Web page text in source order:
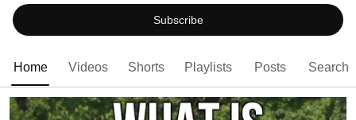
interviews with respected members of the gun community, clinical skill videos
and "how-to's", as well as list-style videos such as our popular "Top 5" format
content.
Subscribe
Home Videos Shorts Playlists Posts Search